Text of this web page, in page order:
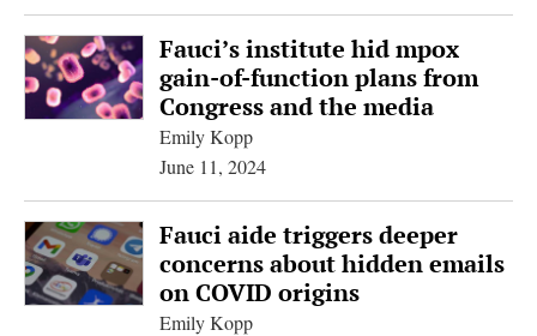
Fauci’s institute hid mpox
gain-of-function plans from
Congress and the media
Emily Kopp
June 11, 2024
Fauci aide triggers deeper
concerns about hidden emails
on COVID origins
Emily Kopp